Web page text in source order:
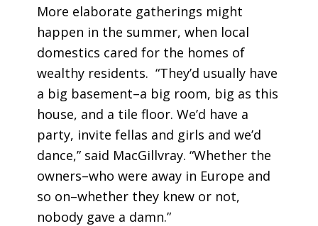
More elaborate gatherings might
happen in the summer, when local
domestics cared for the homes of
wealthy residents. “They’d usually have
a big basement–a big room, big as this
house, and a tile floor. We’d have a
party, invite fellas and girls and we’d
dance,” said MacGillvray. “Whether the
owners–who were away in Europe and
so on–whether they knew or not,
nobody gave a damn.”